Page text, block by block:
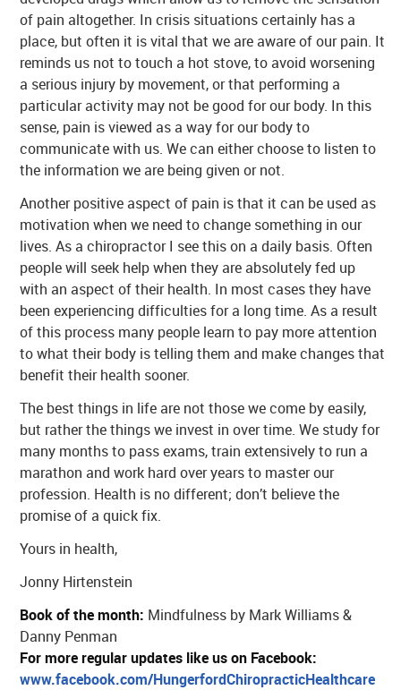
of pain altogether. In crisis situations certainly has a
place, but often it is vital that we are aware of our pain. It
reminds us not to touch a hot stove, to avoid worsening
a serious injury by movement, or that performing a
particular activity may not be good for our body. In this
sense, pain is viewed as a way for our body to
communicate with us. We can either choose to listen to
the information we are being given or not.
Another positive aspect of pain is that it can be used as
motivation when we need to change something in our
lives. As a chiropractor I see this on a daily basis. Often
people will seek help when they are absolutely fed up
with an aspect of their health. In most cases they have
been experiencing difficulties for a long time. As a result
of this process many people learn to pay more attention
to what their body is telling them and make changes that
benefit their health sooner.
The best things in life are not those we come by easily,
but rather the things we invest in over time. We study for
many months to pass exams, train extensively to run a
marathon and work hard over years to master our
profession. Health is no different; don’t believe the
promise of a quick fix.
Yours in health,
Jonny Hirtenstein
Book of the month: Mindfulness by Mark Williams &
Danny Penman
For more regular updates like us on Facebook:
www.facebook.com/HungerfordChiropracticHealthcare